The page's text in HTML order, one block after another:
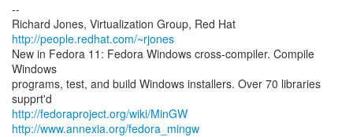
--
Richard Jones, Virtualization Group, Red Hat
http://people.redhat.com/~rjones
New in Fedora 11: Fedora Windows cross-compiler. Compile
Windows
programs, test, and build Windows installers. Over 70 libraries
http://fedoraproject.org/wiki/MinGW
http://www.annexia.org/fedora_mingw